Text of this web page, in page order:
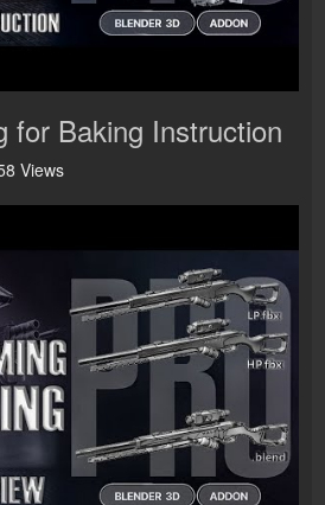
for Baking Instruction
Views